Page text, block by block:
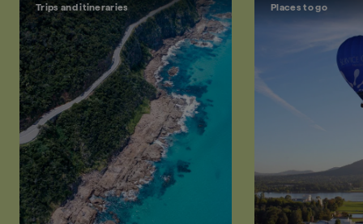
Trips and itineraries Places to go